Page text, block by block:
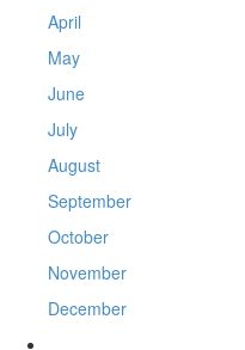
April
May
June
July
August
September
October
November
December